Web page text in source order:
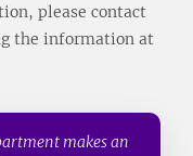
please contact
the information at
makes an